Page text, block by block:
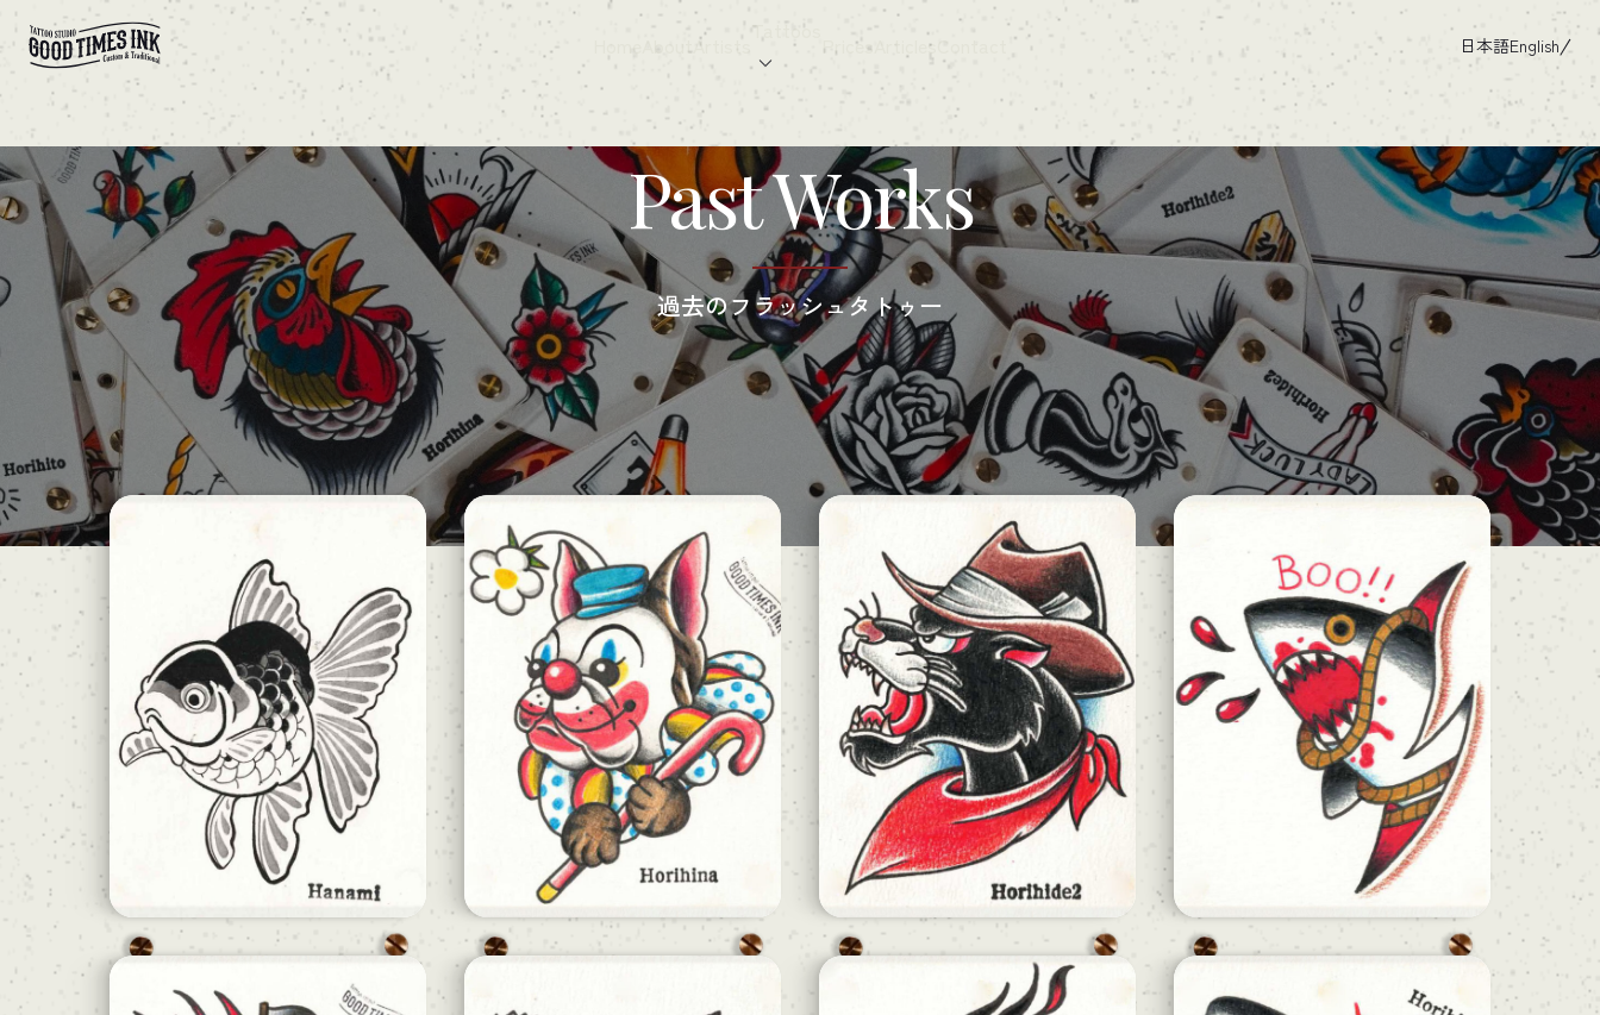
日本語English
About Artists
Tattoos
Prices Articles
Past Works
過去の​フラッシュタトゥー